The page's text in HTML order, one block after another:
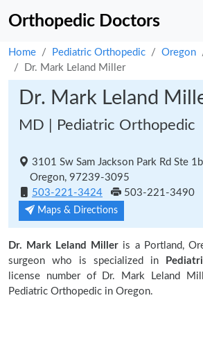
Orthopedic Doctors
Home Pediatric Orthopedic Oregon
Dr. Mark Leland Miller
Dr. Mark Leland
MD | Pediatric Orthopedic
3101 Sw Sam Jackson Park Rd Ste
Oregon, 97239-3095
503-221-3424
503-221-3490
Maps & Directions
Dr. Mark Leland Miller is a Portland,
surgeon who is specialized in
license number of Dr. Mark Leland
Pediatric Orthopedic in Oregon.